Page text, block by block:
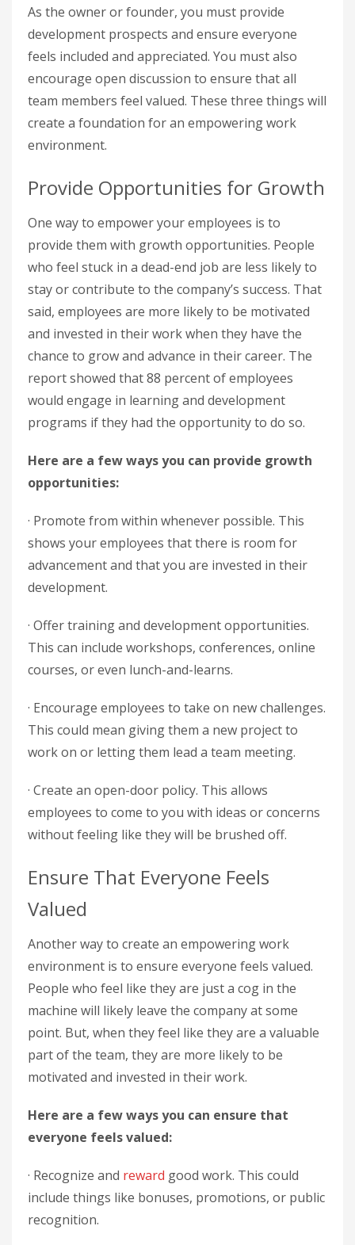
As the owner or founder, you must provide
development prospects and ensure everyone
feels included and appreciated. You must also
encourage open discussion to ensure that all
team members feel valued. These three things will
create a foundation for an empowering work
environment.
Provide Opportunities for Growth
One way to empower your employees is to
provide them with growth opportunities. People
who feel stuck in a dead-end job are less likely to
stay or contribute to the company’s success. That
said, employees are more likely to be motivated
and invested in their work when they have the
chance to grow and advance in their career. The
report showed that 88 percent of employees
would engage in learning and development
programs if they had the opportunity to do so.
Here are a few ways you can provide growth
opportunities:
· Promote from within whenever possible. This
shows your employees that there is room for
advancement and that you are invested in their
development.
· Offer training and development opportunities.
This can include workshops, conferences, online
courses, or even lunch-and-learns.
· Encourage employees to take on new challenges.
This could mean giving them a new project to
work on or letting them lead a team meeting.
· Create an open-door policy. This allows
employees to come to you with ideas or concerns
without feeling like they will be brushed off.
Ensure That Everyone Feels
Valued
Another way to create an empowering work
environment is to ensure everyone feels valued.
People who feel like they are just a cog in the
machine will likely leave the company at some
point. But, when they feel like they are a valuable
part of the team, they are more likely to be
motivated and invested in their work.
Here are a few ways you can ensure that
everyone feels valued:
· Recognize and reward good work. This could
include things like bonuses, promotions, or public
recognition.